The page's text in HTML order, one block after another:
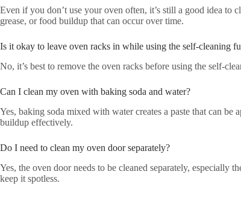
Even if you don’t use your oven often, it’s still a good idea to
grease, or food buildup that can occur over time.
Is it okay to leave oven racks in while using the self-cleaning
No, it’s best to remove the oven racks before using the self-
Can I clean my oven with baking soda and water?
Yes, baking soda mixed with water creates a paste that can be
buildup effectively.
Do I need to clean my oven door separately?
Yes, the oven door needs to be cleaned separately, especially
keep it spotless.